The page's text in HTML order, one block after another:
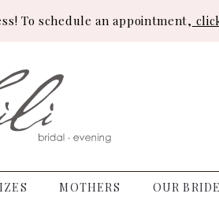
To schedule an appointment,
MOTHERS OUR